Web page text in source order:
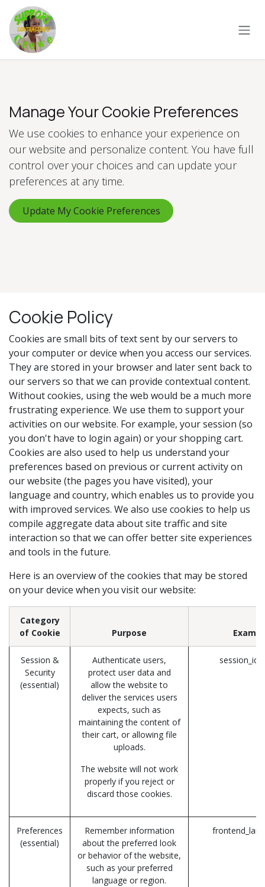
Skip to Content
Manage Your Cookie Preferences
We use cookies to enhance your experience on
our website and personalize content. You have full
control over your choices and can update your
preferences at any time.
Update My Cookie Preferences
Cookie Policy
Cookies are small bits of text sent by our servers to
your computer or device when you access our services.
They are stored in your browser and later sent back to
our servers so that we can provide contextual content.
Without cookies, using the web would be a much more
frustrating experience. We use them to support your
activities on our website. For example, your session (so
you don't have to login again) or your shopping cart.
Cookies are also used to help us understand your
preferences based on previous or current activity on
our website (the pages you have visited), your
language and country, which enables us to provide you
with improved services. We also use cookies to help us
compile aggregate data about site traffic and site
interaction so that we can offer better site experiences
and tools in the future.
Here is an overview of the cookies that may be stored
on your device when you visit our website:
Category
of Cookie
Purpose
Session &
Security
(essential)
Authenticate users,
protect user data and
allow the website to
deliver the services users
expects, such as
maintaining the content of
their cart, or allowing file
uploads.
The website will not work
properly if you reject or
discard those cookies.
session_id
Preferences
(essential)
Remember information
about the preferred look
or behavior of the website,
such as your preferred
language or region.